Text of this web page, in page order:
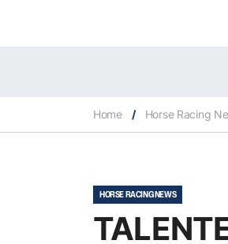
Home / Horse Racing
HORSE RACING NEWS